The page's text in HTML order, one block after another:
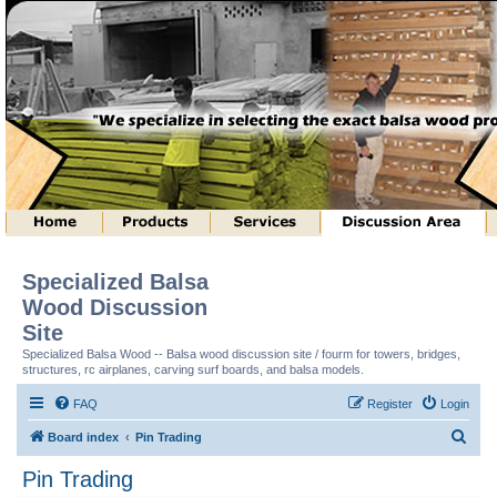
Specialized Balsa
Wood Discussion
Site
Specialized Balsa Wood -- Balsa wood discussion site / fourm for towers, bridges,
structures, rc airplanes, carving surf boards, and balsa models.
FAQ Login
Register
Board index Pin Trading
Pin Trading